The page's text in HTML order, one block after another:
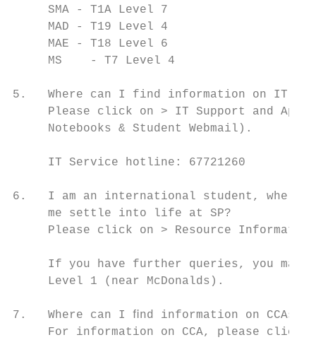
     SMA - T1A Level 7
     MAD - T19 Level 4
     MAE - T18 Level 6
     MS    - T7 Level 4
5.   Where can I find information on IT
Please click on > IT Support and
     Notebooks & Student Webmail).
     IT Service hotline: 67721260
6.   I am an international student, where
     me settle into life at SP?
Please click on > Resource
If you have further queries, you may
     Level 1 (near McDonalds).
7.   Where can I ﬁnd information on CCAs in
For information on CCA, please click